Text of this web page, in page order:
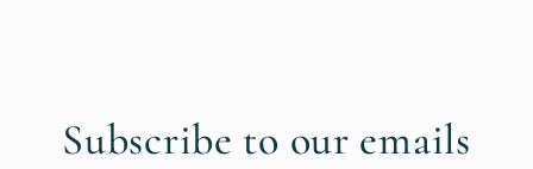
Subscribe to our emails